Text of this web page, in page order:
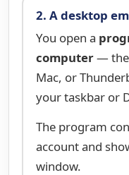
2. A desktop
You open a
computer— the
Mac, or
your taskbar or
The program
account and
window.